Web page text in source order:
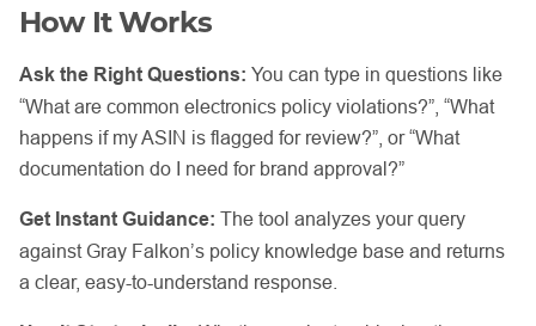
How It Works
Ask the Right Questions: You can type in questions like
“What are common electronics policy violations?”, “What
happens if my ASIN is flagged for review?”, or “What
documentation do I need for brand approval?”
Get Instant Guidance: The tool analyzes your query
against Gray Falkon’s policy knowledge base and returns
a clear, easy-to-understand response.